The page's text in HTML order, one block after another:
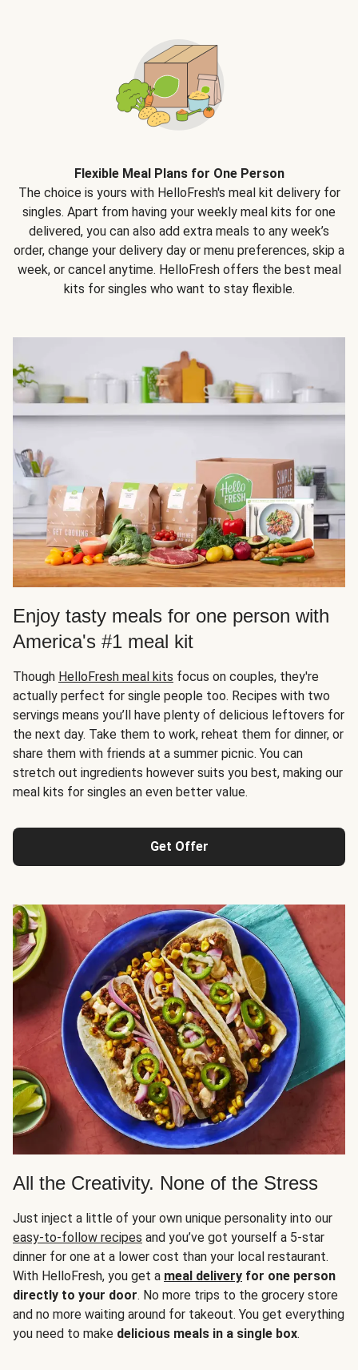
Flexible Meal Plans for One Person
The choice is yours with HelloFresh's meal kit delivery for
singles. Apart from having your weekly meal kits for one
delivered, you can also add extra meals to any week’s
order, change your delivery day or menu preferences, skip a
week, or cancel anytime. HelloFresh offers the best meal
kits for singles who want to stay flexible.
Enjoy tasty meals for one person with
America's #1 meal kit
Though HelloFresh meal kits focus on couples, they're
actually perfect for single people too. Recipes with two
servings means you’ll have plenty of delicious leftovers for
the next day. Take them to work, reheat them for dinner, or
share them with friends at a summer picnic. You can
stretch out ingredients however suits you best, making our
meal kits for singles an even better value.
Get Offer
All the Creativity. None of the Stress
Just inject a little of your own unique personality into our
easy-to-follow recipes and you’ve got yourself a 5-star
dinner for one at a lower cost than your local restaurant.
With HelloFresh, you get a meal delivery for one person
directly to your door. No more trips to the grocery store
and no more waiting around for takeout. You get everything
you need to make delicious meals in a single box.